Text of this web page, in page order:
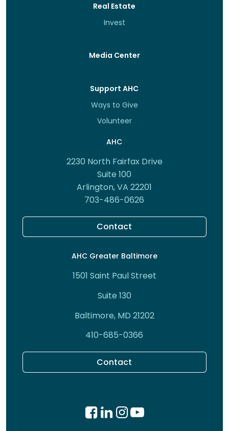
Real Estate
Invest
Media Center
Support AHC
Ways to Give
Volunteer
AHC
2230 North Fairfax Drive
Suite 100
Arlington, VA 22201
703-486-0626
Contact
AHC Greater Baltimore
1501 Saint Paul Street
Suite 130
Baltimore, MD 21202
410-685-0366
Contact